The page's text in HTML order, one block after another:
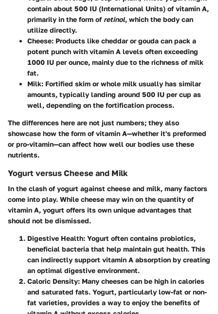
contain about 500 IU (International Units) of vitamin A,
primarily in the form of retinol, which the body can
utilize directly.
Cheese: Products like cheddar or gouda can pack a
potent punch with vitamin A levels often exceeding
1000 IU per ounce, mainly due to the richness of milk
fat.
Milk: Fortified skim or whole milk usually has similar
amounts, typically landing around 500 IU per cup as
well, depending on the fortification process.
The differences here are not just numbers; they also
showcase how the form of vitamin A—whether it's preformed
or pro-vitamin—can affect how well our bodies use these
nutrients.
Yogurt versus Cheese and Milk
In the clash of yogurt against cheese and milk, many factors
come into play. While cheese may win on the quantity of
vitamin A, yogurt offers its own unique advantages that
should not be dismissed.
Digestive Health: Yogurt often contains probiotics,
beneficial bacteria that help maintain gut health. This
can indirectly support vitamin A absorption by creating
an optimal digestive environment.
Caloric Density: Many cheeses can be high in calories
and saturated fats. Yogurt, particularly low-fat or non-
fat varieties, provides a way to enjoy the benefits of